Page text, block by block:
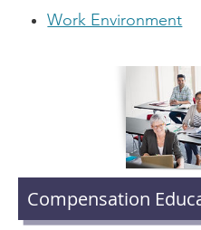
Work Environment
Compensation